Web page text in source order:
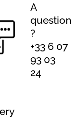
A
question
?
+33 6 07
93 03
24